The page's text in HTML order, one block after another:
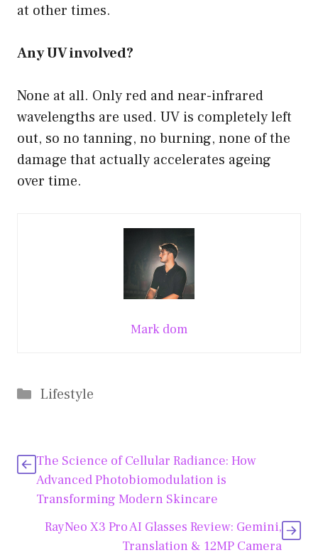
at other times.
Any UV involved?
None at all. Only red and near-infrared
wavelengths are used. UV is completely left
out, so no tanning, no burning, none of the
damage that actually accelerates ageing
over time.
Mark dom
Categories
Lifestyle
The Science of Cellular Radiance: How
Advanced Photobiomodulation is
Transforming Modern Skincare
RayNeo X3 Pro AI Glasses Review: Gemini,
Translation & 12MP Camera